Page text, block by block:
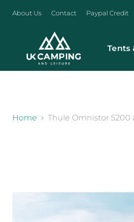
About Us Contact Paypal Credit
Tents
Home Thule Omnistor 5200